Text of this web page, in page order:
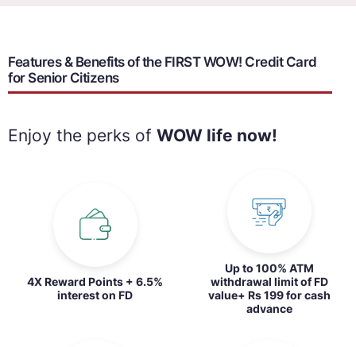
Features & Benefits of the FIRST WOW! Credit Card
for Senior Citizens
Enjoy the perks of WOW life now!
4X Reward Points + 6.5%
interest on FD
Up to 100% ATM
withdrawal limit of FD
value+ Rs 199 for cash
advance